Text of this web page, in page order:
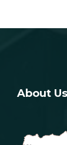
About Us